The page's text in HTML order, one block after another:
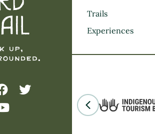
Kootenay
Thompson
Mountains
Trails
Experiences